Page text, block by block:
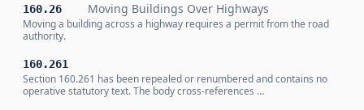
160.26 Moving Buildings Over Highways
Moving a building across a highway requires a permit from the road
authority.
160.261
Section 160.261 has been repealed or renumbered and contains no
operative statutory text. The body cross-references …